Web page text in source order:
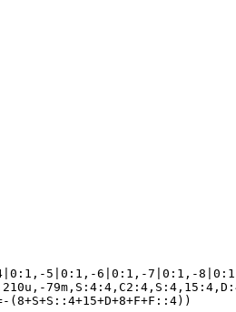
5|0:1,-6|0:1,-7|0:1,-